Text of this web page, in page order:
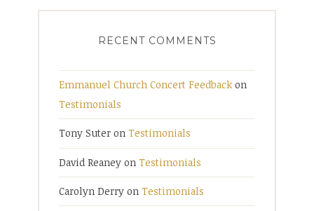
RECENT COMMENTS
Emmanuel Church Concert Feedback on
Testimonials
Tony Suter on Testimonials
David Reaney on Testimonials
Carolyn Derry on Testimonials